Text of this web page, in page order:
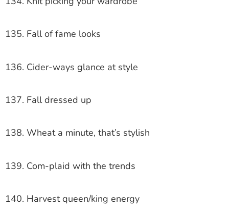
135. Fall of fame looks
136. Cider-ways glance at style
137. Fall dressed up
138. Wheat a minute, that’s stylish
139. Com-plaid with the trends
140. Harvest queen/king energy